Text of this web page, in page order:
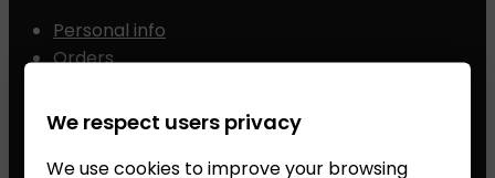
Personal info
Orders
Addresses
Vouchers
My alerts
We respect users privacy
We use cookies to improve your browsing